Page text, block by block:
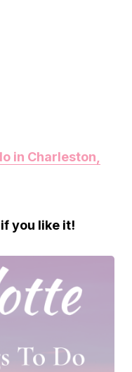
in Charleston,
you like it!